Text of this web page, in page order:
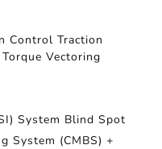
Control Traction
Vectoring
System Blind Spot
System (CMBS) +